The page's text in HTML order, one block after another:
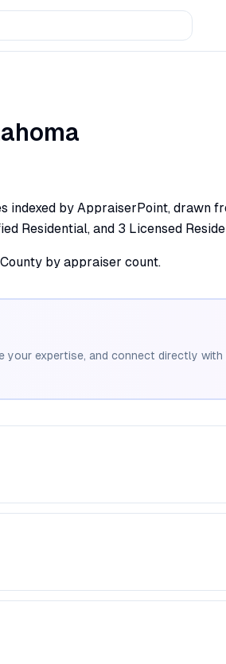
by AppraiserPoint, drawn
Residential, and 3 Licensed
County by appraiser count.
your expertise, and connect directly